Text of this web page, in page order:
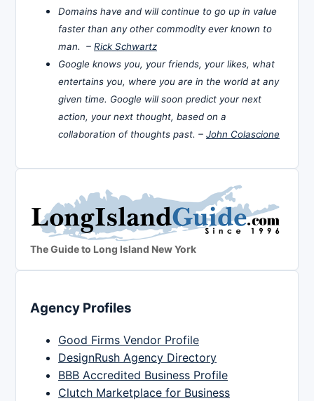
Domains have and will continue to go up in value
faster than any other commodity ever known to
man. – Rick Schwartz
Google knows you, your friends, your likes, what
entertains you, where you are in the world at any
given time. Google will soon predict your next
action, your next thought, based on a
collaboration of thoughts past. – John Colascione
The Guide to Long Island New York
Agency Profiles
Good Firms Vendor Profile
DesignRush Agency Directory
BBB Accredited Business Profile
Clutch Marketplace for Business